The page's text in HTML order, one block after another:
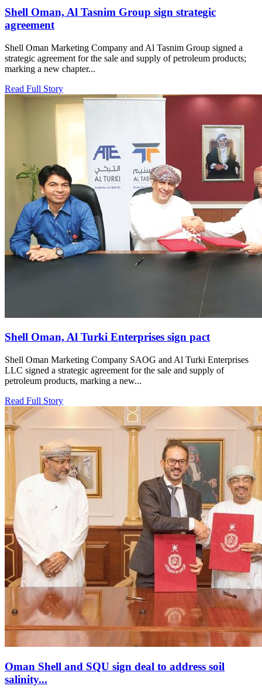
Shell Oman, Al Tasnim Group sign strategic
agreement
Shell Oman Marketing Company and Al Tasnim Group signed a
strategic agreement for the sale and supply of petroleum products;
marking a new chapter...
Read Full Story
Shell Oman, Al Turki Enterprises sign pact
Shell Oman Marketing Company SAOG and Al Turki Enterprises
LLC signed a strategic agreement for the sale and supply of
petroleum products, marking a new...
Read Full Story
Oman Shell and SQU sign deal to address soil
salinity...